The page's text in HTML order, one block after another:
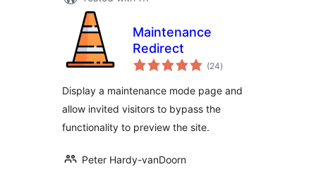
Maintenance
Redirect
(24total
ratings
)
Display a maintenance mode page and
allow invited visitors to bypass the
functionality to preview the site.
Peter Hardy-vanDoorn